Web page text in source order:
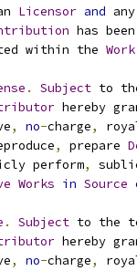
Licensor and
has
within the
Work
. Subject to
hereby
, no-charge,
, prepare
perform,
Works in Source
. Subject to the
hereby
, no-charge,